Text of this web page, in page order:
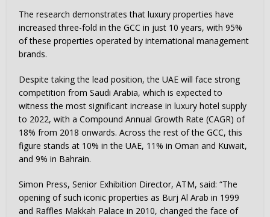
The research demonstrates that luxury properties have
increased three-fold in the GCC in just 10 years, with 95%
of these properties operated by international management
brands.
Despite taking the lead position, the UAE will face strong
competition from Saudi Arabia, which is expected to
witness the most significant increase in luxury hotel supply
to 2022, with a Compound Annual Growth Rate (CAGR) of
18% from 2018 onwards. Across the rest of the GCC, this
figure stands at 10% in the UAE, 11% in Oman and Kuwait,
and 9% in Bahrain.
Simon Press, Senior Exhibition Director, ATM, said: “The
opening of such iconic properties as Burj Al Arab in 1999
and Raffles Makkah Palace in 2010, changed the face of